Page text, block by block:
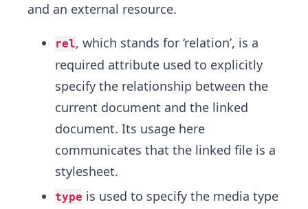
and an external resource.
rel, which stands for ‘relation’, is a
required attribute used to explicitly
specify the relationship between the
current document and the linked
document. Its usage here
communicates that the linked file is a
stylesheet.
type is used to specify the media type